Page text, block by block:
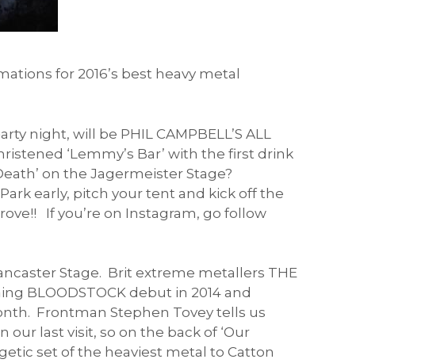
for 2016’s best heavy metal
night, will be PHIL CAMPBELL’S ALL
‘Lemmy’s Bar’ with the first drink
on the Jagermeister Stage?
early, pitch your tent and kick off the
If you’re on Instagram, go follow
Stage. Brit extreme metallers THE
BLOODSTOCK debut in 2014 and
Frontman Stephen Tovey tells us
last visit, so on the back of ‘Our
set of the heaviest metal to Catton